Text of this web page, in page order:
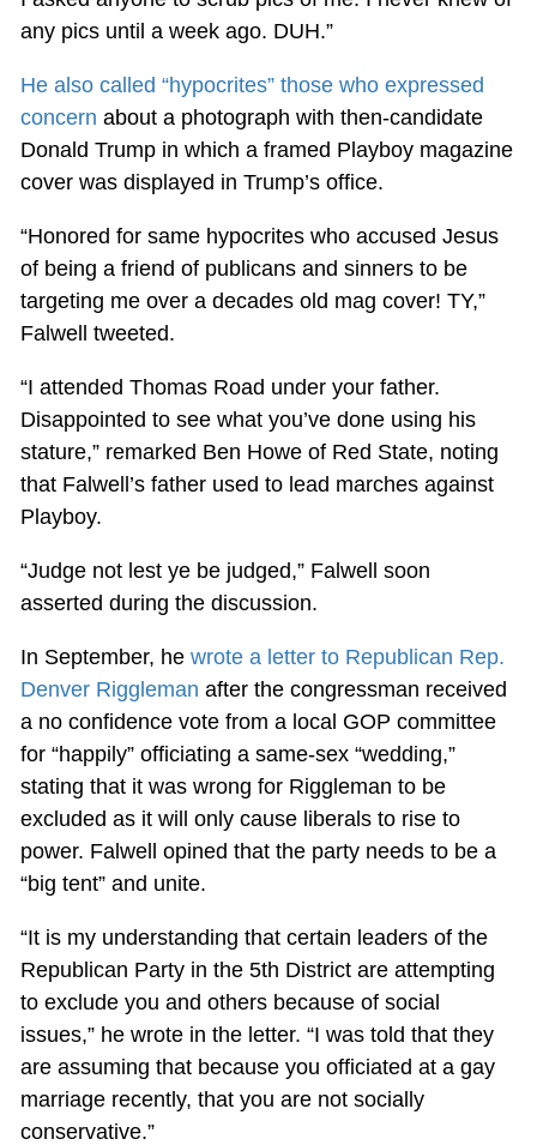
any pics until a week ago. DUH.”
He also called “hypocrites” those who expressed
concern about a photograph with then-candidate
Donald Trump in which a framed Playboy magazine
cover was displayed in Trump’s office.
“Honored for same hypocrites who accused Jesus
of being a friend of publicans and sinners to be
targeting me over a decades old mag cover! TY,”
Falwell tweeted.
“I attended Thomas Road under your father.
Disappointed to see what you’ve done using his
stature,” remarked Ben Howe of Red State, noting
that Falwell’s father used to lead marches against
Playboy.
“Judge not lest ye be judged,” Falwell soon
asserted during the discussion.
In September, he wrote a letter to Republican Rep.
Denver Riggleman after the congressman received
a no confidence vote from a local GOP committee
for “happily” officiating a same-sex “wedding,”
stating that it was wrong for Riggleman to be
excluded as it will only cause liberals to rise to
power. Falwell opined that the party needs to be a
“big tent” and unite.
“It is my understanding that certain leaders of the
Republican Party in the 5th District are attempting
to exclude you and others because of social
issues,” he wrote in the letter. “I was told that they
are assuming that because you officiated at a gay
marriage recently, that you are not socially
conservative.”